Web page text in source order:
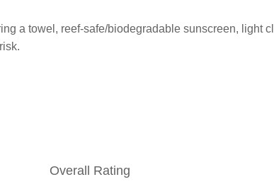
a towel, reef-safe/biodegradable sunscreen, light